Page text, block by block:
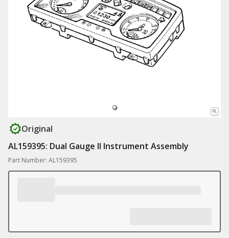
Original
AL159395: Dual Gauge II Instrument Assembly
Part Number: AL159395